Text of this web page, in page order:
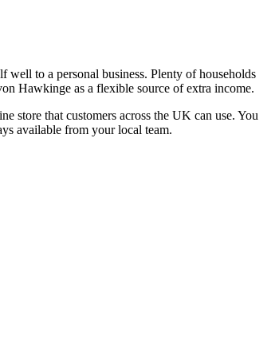
well to a personal business. Plenty of households
Hawkinge as a flexible source of extra income.
store that customers across the UK can use. You
available from your local team.